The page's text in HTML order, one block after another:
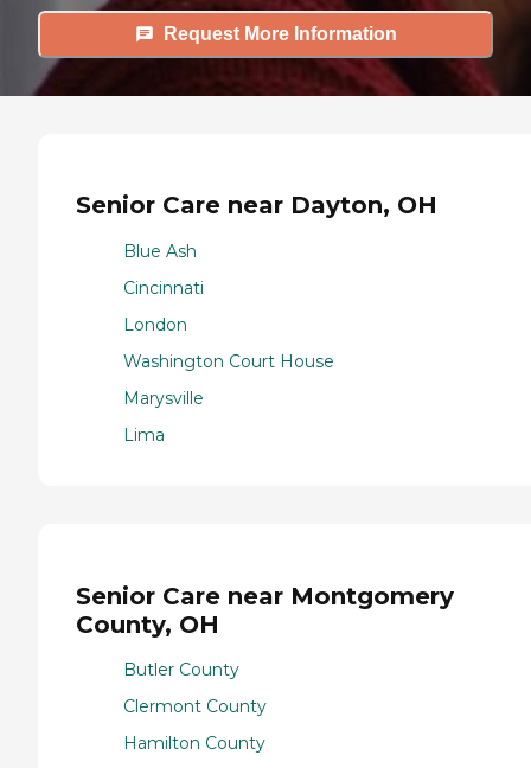
Request More Information
Senior Care near Dayton, OH
Blue Ash
Cincinnati
London
Washington Court House
Marysville
Lima
Senior Care near Montgomery
County, OH
Butler County
Clermont County
Hamilton County